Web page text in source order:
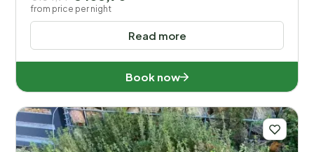
Read more
from price per night
Book now